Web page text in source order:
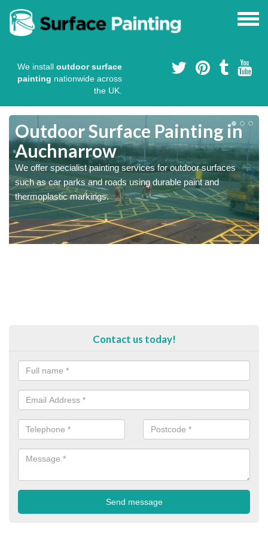
We install outdoor surface
painting nationwide across
the UK.
Outdoor Surface Painting in
Auchnarrow
We offer specialist painting services for outdoor surfaces
such as car parks and roads using durable paint and
thermoplastic markings.
Contact us today!